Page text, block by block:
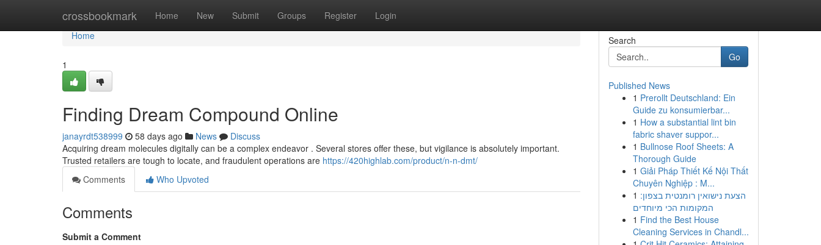
crossbookmark Home New Submit Groups Register Login
Home
Home
1
Finding Dream Compound Online
janayrdt538999 58 days ago News
Discuss
Acquiring dream molecules digitally can be a complex endeavor . Several stores offer these, but vigilance is absolutely important.
Trusted retailers are tough to locate, and fraudulent operations are https://420highlab.com/product/n-n-dmt/
Comments
Who Upvoted
Comments
Submit a Comment
Search
Go
Published News
1 Prerollt Deutschland: Ein
Guide zu konsumierbar...
1 How a substantial lint bin
fabric shaver suppor...
1 Bullnose Roof Sheets: A
Thorough Guide
1 Giải Pháp Thiết Kế Nội Thất
Chuyên Nghiệp : M...
1 הצעת נישואין רומנטית בצפון:
המקומות הכי מיוחדים
1 Find the Best House
Cleaning Services in Chandl...